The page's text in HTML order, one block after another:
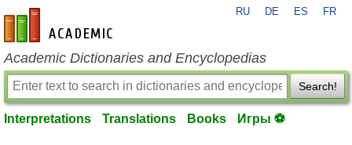
en-academic.com
RU DE ES FR
Academic Dictionaries and Encyclopedias
Search!
Interpretations Translations Books Игры ⚽